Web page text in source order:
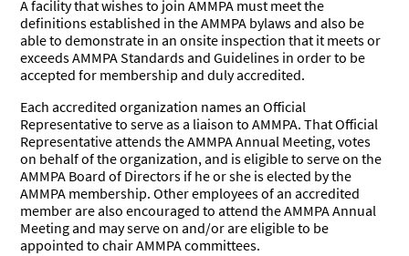
Join the
Alliance
Standards &
Guidelines
Become a
Sponsor
Friends of
the Alliance
Current
FOA
Become a
Friend of
the Alliance
Internship
Board
Working with
Marine
Mammals
A facility that wishes to join AMMPA must meet the
definitions established in the AMMPA bylaws and also be
able to demonstrate in an onsite inspection that it meets or
exceeds AMMPA Standards and Guidelines in order to be
accepted for membership and duly accredited.
Each accredited organization names an Official
Representative to serve as a liaison to AMMPA. That Official
Representative attends the AMMPA Annual Meeting, votes
on behalf of the organization, and is eligible to serve on the
AMMPA Board of Directors if he or she is elected by the
AMMPA membership. Other employees of an accredited
member are also encouraged to attend the AMMPA Annual
Meeting and may serve on and/or are eligible to be
appointed to chair AMMPA committees.